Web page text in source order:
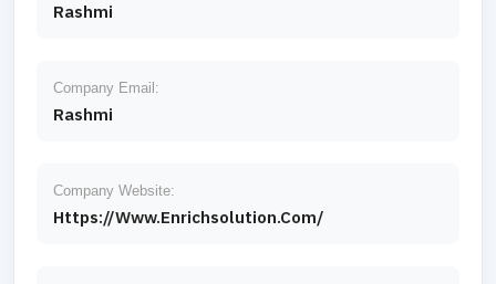
Rashmi
Company Email:
Rashmi
Company Website:
Https://www.enrichsolution.com/